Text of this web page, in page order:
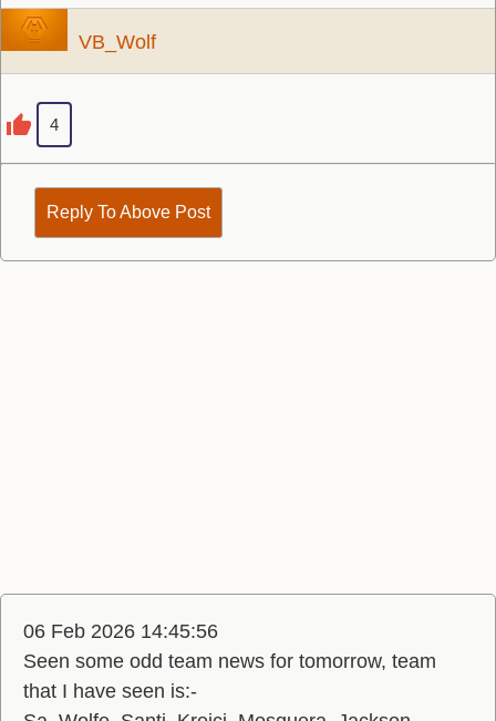
VB_Wolf
4
Reply To Above Post
06 Feb 2026 14:45:56
Seen some odd team news for tomorrow, team
that I have seen is:-